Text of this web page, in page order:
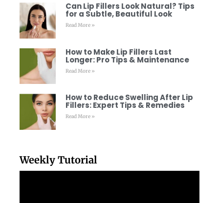
Can Lip Fillers Look Natural? Tips
for a Subtle, Beautiful Look
Read More »
How to Make Lip Fillers Last
Longer: Pro Tips & Maintenance
Read More »
How to Reduce Swelling After Lip
Fillers: Expert Tips & Remedies
Read More »
Weekly Tutorial